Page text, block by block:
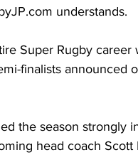
understands.
Super Rugby
finalists
the season strongly
head coach Scott